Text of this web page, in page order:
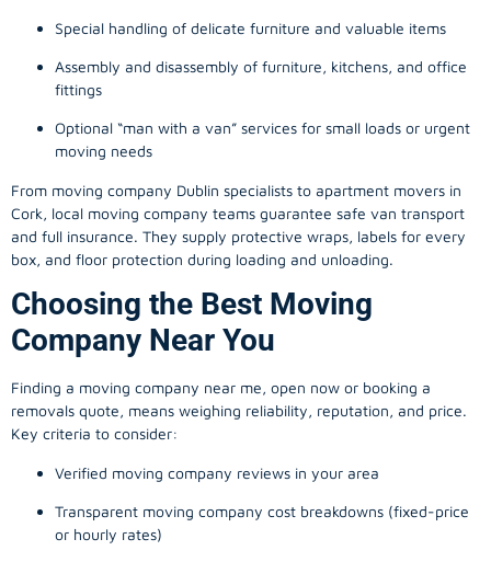
Special handling of delicate furniture and valuable items
Assembly and disassembly of furniture, kitchens, and office
fittings
Optional “man with a van” services for small loads or urgent
moving needs
From moving company Dublin specialists to apartment movers in
Cork, local moving company teams guarantee safe van transport
and full insurance. They supply protective wraps, labels for every
box, and floor protection during loading and unloading.
Choosing the Best Moving
Company Near You
Finding a moving company near me, open now or booking a
removals quote, means weighing reliability, reputation, and price.
Key criteria to consider:
Verified moving company reviews in your area
Transparent moving company cost breakdowns (fixed-price
or hourly rates)